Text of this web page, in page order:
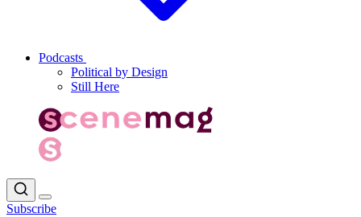
Podcasts
Political by Design
Still Here
Subscribe